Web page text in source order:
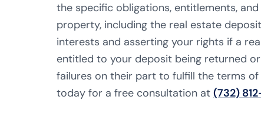
the specific obligations, entitlements,
property, including the real estate
interests and asserting your rights if a
entitled to your deposit being returned
failures on their part to fulfill the terms
today for a free consultation at (732)